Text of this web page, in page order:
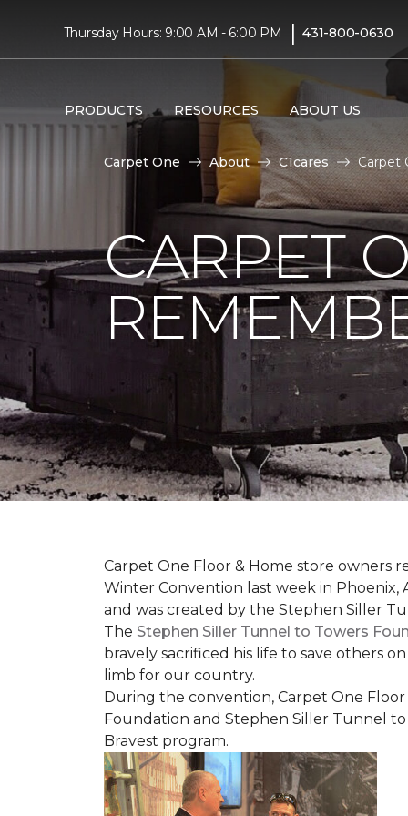
Thursday Hours: 9:00 AM - 6:00 PM | 431-800-0630
PRODUCTS RESOURCES ABOUT US
Carpet One About C1cares Carpet
CARPET
Carpet One Floor & Home store owners
Winter Convention last week in Phoenix,
and was created by the Stephen Siller
The Stephen Siller Tunnel to Towers
bravely sacrificed his life to save others
limb for our country.
During the convention, Carpet One
Foundation and Stephen Siller Tunnel
Bravest program.